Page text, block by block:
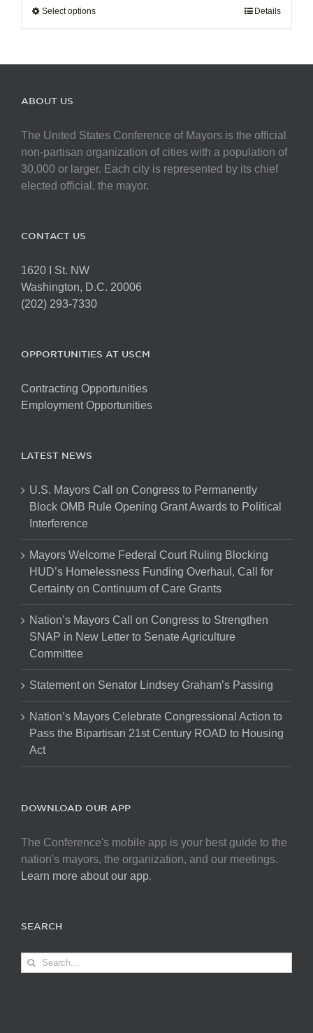
Select optionsThis
multiple
may
be
chosen
on
Details
ABOUT US
The United States Conference of Mayors is the official
non-partisan organization of cities with a population of
30,000 or larger. Each city is represented by its chief
elected official, the mayor.
CONTACT US
1620 I St. NW
Washington, D.C. 20006
(202) 293-7330
OPPORTUNITIES AT USCM
Contracting Opportunities
Employment Opportunities
LATEST NEWS
U.S. Mayors Call on Congress to Permanently
Block OMB Rule Opening Grant Awards to Political
Interference
Mayors Welcome Federal Court Ruling Blocking
HUD’s Homelessness Funding Overhaul, Call for
Certainty on Continuum of Care Grants
Nation’s Mayors Call on Congress to Strengthen
SNAP in New Letter to Senate Agriculture
Committee
Statement on Senator Lindsey Graham’s Passing
Nation’s Mayors Celebrate Congressional Action to
Pass the Bipartisan 21st Century ROAD to Housing
Act
DOWNLOAD OUR APP
The Conference's mobile app is your best guide to the
nation's mayors, the organization, and our meetings.
Learn more about our app.
SEARCH
Search